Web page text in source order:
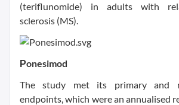
(teriflunomide) in adults with
sclerosis (MS).
Рonesimod
The study met its primary and
endpoints, which were an annualised